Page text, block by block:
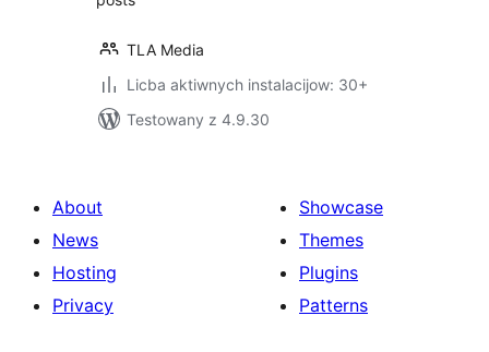
TLA Media
Licba aktiwnych instalacijow: 30+
Testowany z 4.9.30
About
News
Hosting
Privacy
Showcase
Themes
Plugins
Patterns